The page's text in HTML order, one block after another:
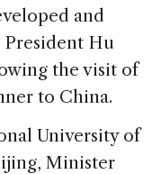
and
President Hu
the visit of
to China.
University of
Minister